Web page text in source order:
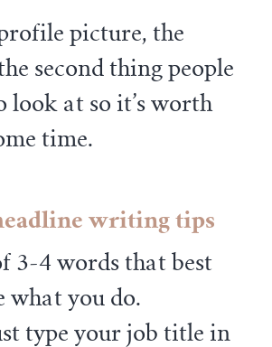
picture, the
second thing people
look at so it’s worth
time.
writing tips
3-4 words that best
what you do.
type your job title in